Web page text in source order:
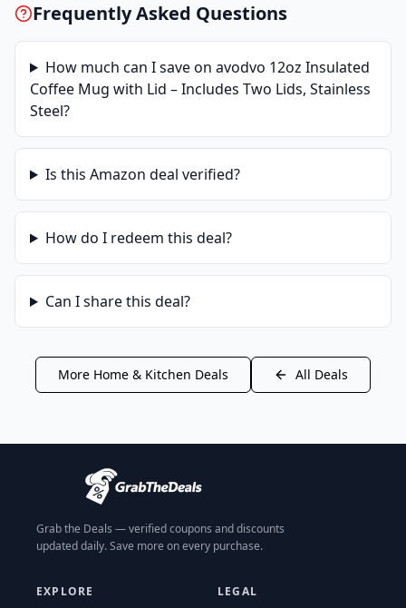
Frequently Asked Questions
How much can I save on avodvo 12oz Insulated
Coffee Mug with Lid – Includes Two Lids, Stainless
Steel?
Is this Amazon deal verified?
How do I redeem this deal?
Can I share this deal?
More Home & Kitchen Deals All Deals
Grab the Deals — verified coupons and discounts
updated daily. Save more on every purchase.
EXPLORE LEGAL